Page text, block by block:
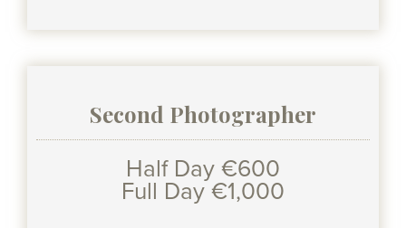
Second Photographer
Half Day €600
Full Day €1,000